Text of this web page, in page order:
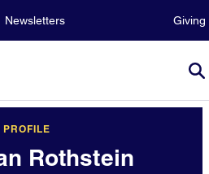
Newsletters Giving
PROFILE
Rothstein